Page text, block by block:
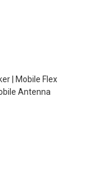
| Mobile Flex
Antenna